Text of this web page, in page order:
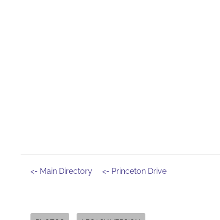
<- Main Directory <- Princeton Drive